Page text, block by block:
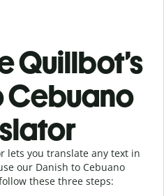
Quillbot’s
Cebuano
lets you translate any text in
our Danish to Cebuano
these three steps: